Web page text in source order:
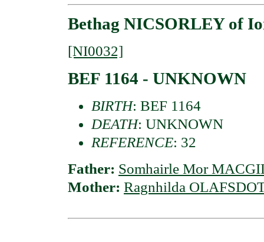
Bethag NICSORLEY of
[NI0032]
BEF 1164 - UNKNOWN
BIRTH: BEF 1164
DEATH: UNKNOWN
REFERENCE: 32
Father: Somhairle Mor
Mother: Ragnhilda